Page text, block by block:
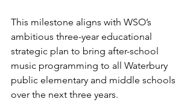
This milestone aligns with WSO’s
ambitious three-year educational
strategic plan to bring after-school
music programming to all Waterbury
public elementary and middle schools
over the next three years.